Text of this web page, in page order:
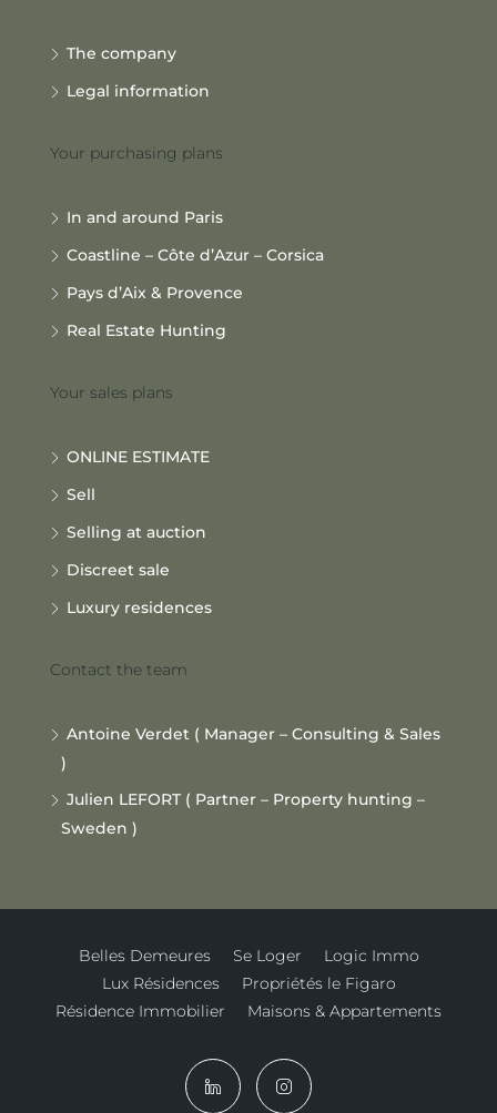
The company
Legal information
Your purchasing plans
In and around Paris
Coastline – Côte d’Azur – Corsica
Pays d’Aix & Provence
Real Estate Hunting
Your sales plans
ONLINE ESTIMATE
Sell
Selling at auction
Discreet sale
Luxury residences
Contact the team
Antoine Verdet ( Manager – Consulting & Sales
)
Julien LEFORT ( Partner – Property hunting –
Sweden )
Belles Demeures Se Loger
Logic Immo
Lux Résidences
Propriétés le Figaro
Résidence Immobilier
Maisons & Appartements